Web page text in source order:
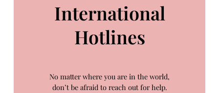
International
Hotlines
No matter where you are in the world,
don’t be afraid to reach out for help.